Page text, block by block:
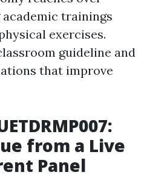
academic trainings
exercises.
guideline and
that improve
from a Live
Panel